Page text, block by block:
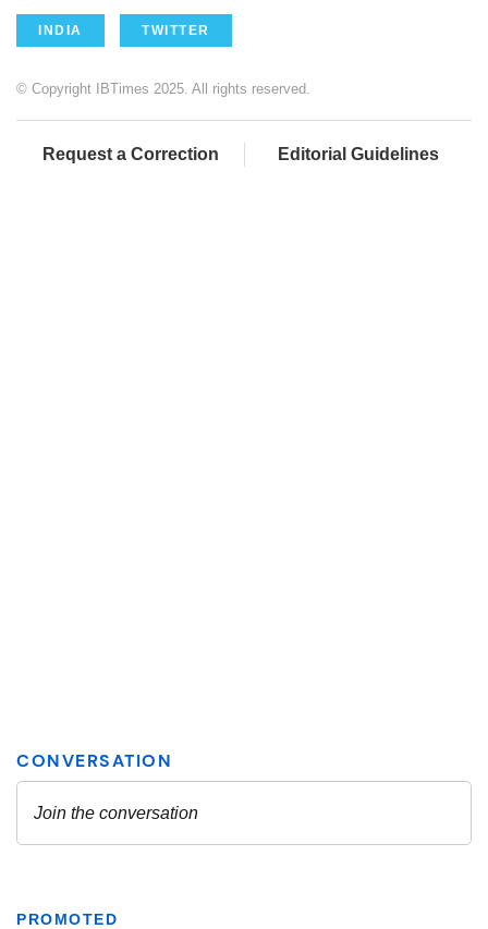
INDIA TWITTER
© Copyright IBTimes 2025. All rights reserved.
Request a Correction Editorial Guidelines
PROMOTED